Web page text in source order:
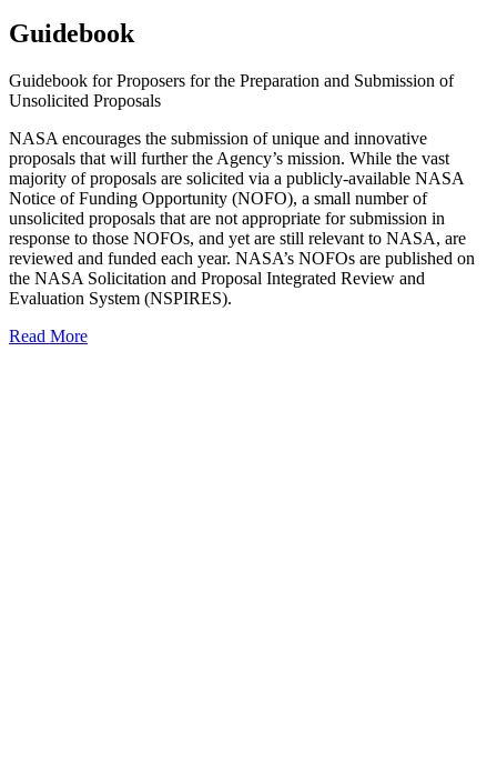
Guidebook
Guidebook for Proposers for the Preparation and Submission of
Unsolicited Proposals
NASA encourages the submission of unique and innovative
proposals that will further the Agency’s mission. While the vast
majority of proposals are solicited via a publicly-available NASA
Notice of Funding Opportunity (NOFO), a small number of
unsolicited proposals that are not appropriate for submission in
response to those NOFOs, and yet are still relevant to NASA, are
reviewed and funded each year. NASA’s NOFOs are published on
the NASA Solicitation and Proposal Integrated Review and
Evaluation System (NSPIRES).
Read More